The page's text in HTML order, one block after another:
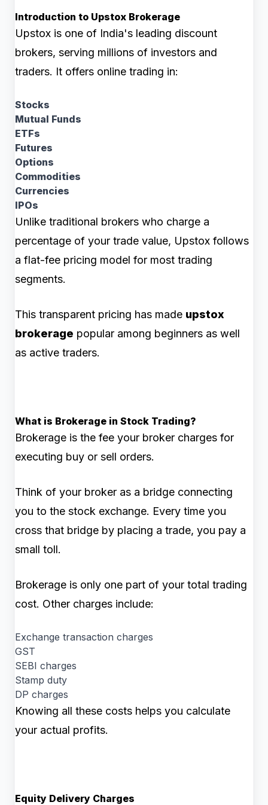
Introduction to Upstox Brokerage
Upstox is one of India's leading discount
brokers, serving millions of investors and
traders. It offers online trading in:
Stocks
Mutual Funds
ETFs
Futures
Options
Commodities
Currencies
IPOs
Unlike traditional brokers who charge a
percentage of your trade value, Upstox follows
a flat-fee pricing model for most trading
segments.
This transparent pricing has made upstox
brokerage popular among beginners as well
as active traders.
What is Brokerage in Stock Trading?
Brokerage is the fee your broker charges for
executing buy or sell orders.
Think of your broker as a bridge connecting
you to the stock exchange. Every time you
cross that bridge by placing a trade, you pay a
small toll.
Brokerage is only one part of your total trading
cost. Other charges include:
Exchange transaction charges
GST
SEBI charges
Stamp duty
DP charges
Knowing all these costs helps you calculate
your actual profits.
Equity Delivery Charges